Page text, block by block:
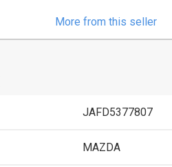
More from this seller
JAFD5377807
MAZDA